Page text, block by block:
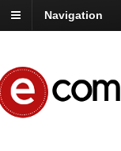
Navigation